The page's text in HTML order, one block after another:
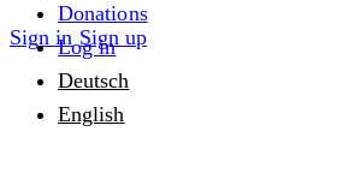
Sign in Sign up
Donations
Log in
Deutsch
English